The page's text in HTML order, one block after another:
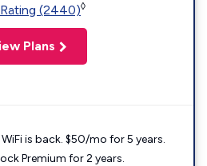
(2440)◊
Plans
is back. $50/mo for 5 years.
Premium for 2 years.